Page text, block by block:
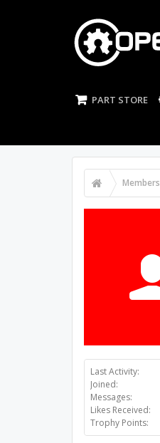
PART STORE
Members
Last Activity:
Joined:
Messages:
Likes Received:
Trophy Points: